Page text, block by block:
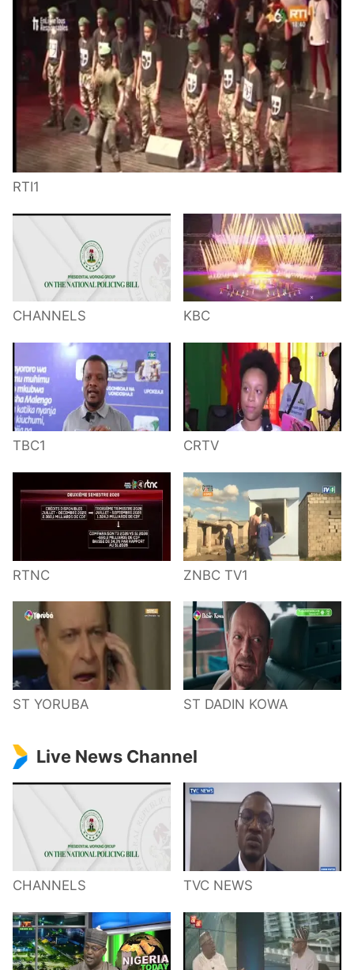
RTI1
CHANNELS KBC
TBC1 CRTV
RTNC ZNBC TV1
ST YORUBA ST DADIN KOWA
Live News Channel
CHANNELS TVC NEWS